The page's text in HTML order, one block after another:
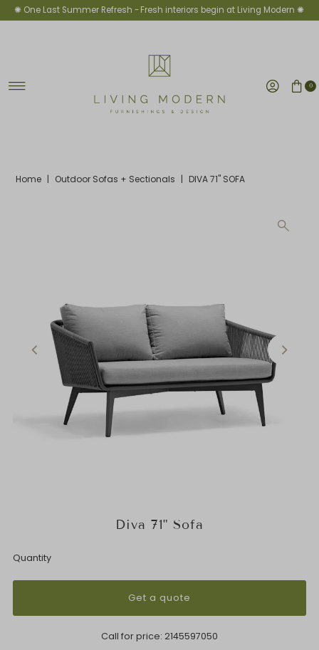
Skip to content
✺ One Last Summer Refresh -Fresh interiors begin at Living Modern ✺
0
Home | Outdoor Sofas + Sectionals | DIVA 71" SOFA
Diva 71" Sofa
Quantity
Get a quote
Call for price: 2145597050